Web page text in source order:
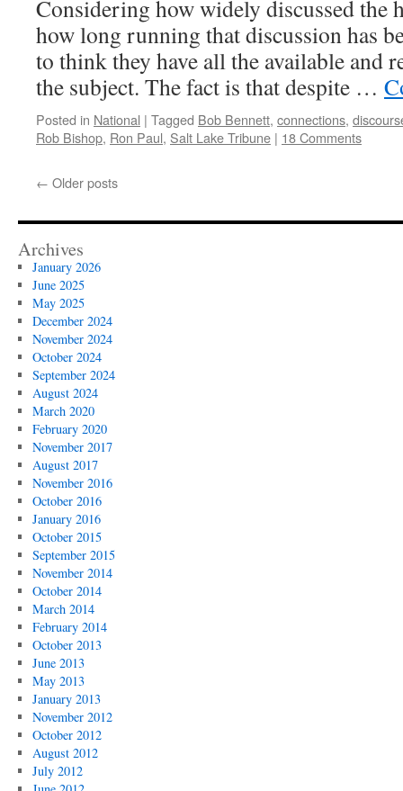
Considering how widely discussed the
how long running that discussion has
to think they have all the available and
the subject. The fact is that despite …
Posted in National | Tagged Bob Bennett, connections,
Rob Bishop, Ron Paul, Salt Lake Tribune | 18 Comments
← Older posts
Archives
January 2026
June 2025
May 2025
December 2024
November 2024
October 2024
September 2024
August 2024
March 2020
February 2020
November 2017
August 2017
November 2016
October 2016
January 2016
October 2015
September 2015
November 2014
October 2014
March 2014
February 2014
October 2013
June 2013
May 2013
January 2013
November 2012
October 2012
August 2012
July 2012